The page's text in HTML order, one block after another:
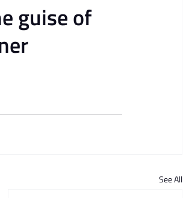
guise of
See All